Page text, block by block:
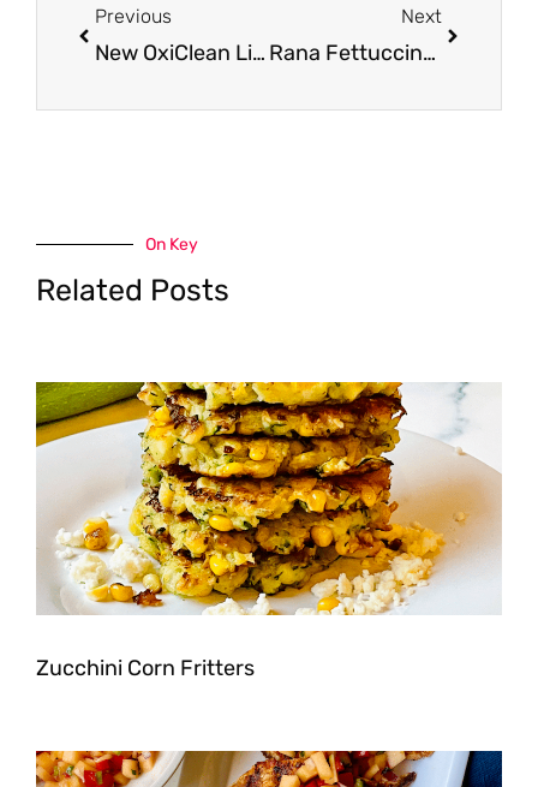
Previous
New OxiClean Liquid Detergent Coupon and Sale, Pay Just $3.99, $.10 per load at Safeway
Next
Rana Fettuccine and Gnocchi Just $1.49 With Coupon at Safeway
On Key
Related Posts
Zucchini Corn Fritters